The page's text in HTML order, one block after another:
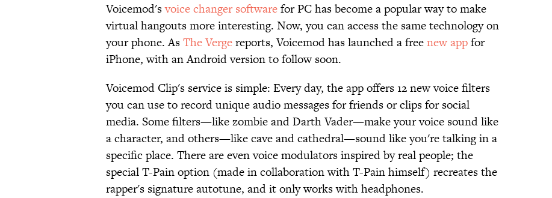
Voicemod'svoice changer softwarefor PC has become a popular way to make
virtual hangouts more interesting. Now, you can access the same technology on
your phone. AsThe Vergereports, Voicemod has launched a freenew appfor
iPhone, with an Android version to follow soon.
Voicemod Clip's service is simple: Every day, the app offers 12 new voice filters
you can use to record unique audio messages for friends or clips for social
media. Some filters—like zombie and Darth Vader—make your voice sound like
a character, and others—like cave and cathedral—sound like you're talking in a
specific place. There are even voice modulators inspired by real people; the
special T-Pain option (made in collaboration with T-Pain himself) recreates the
rapper's signature autotune, and it only works with headphones.